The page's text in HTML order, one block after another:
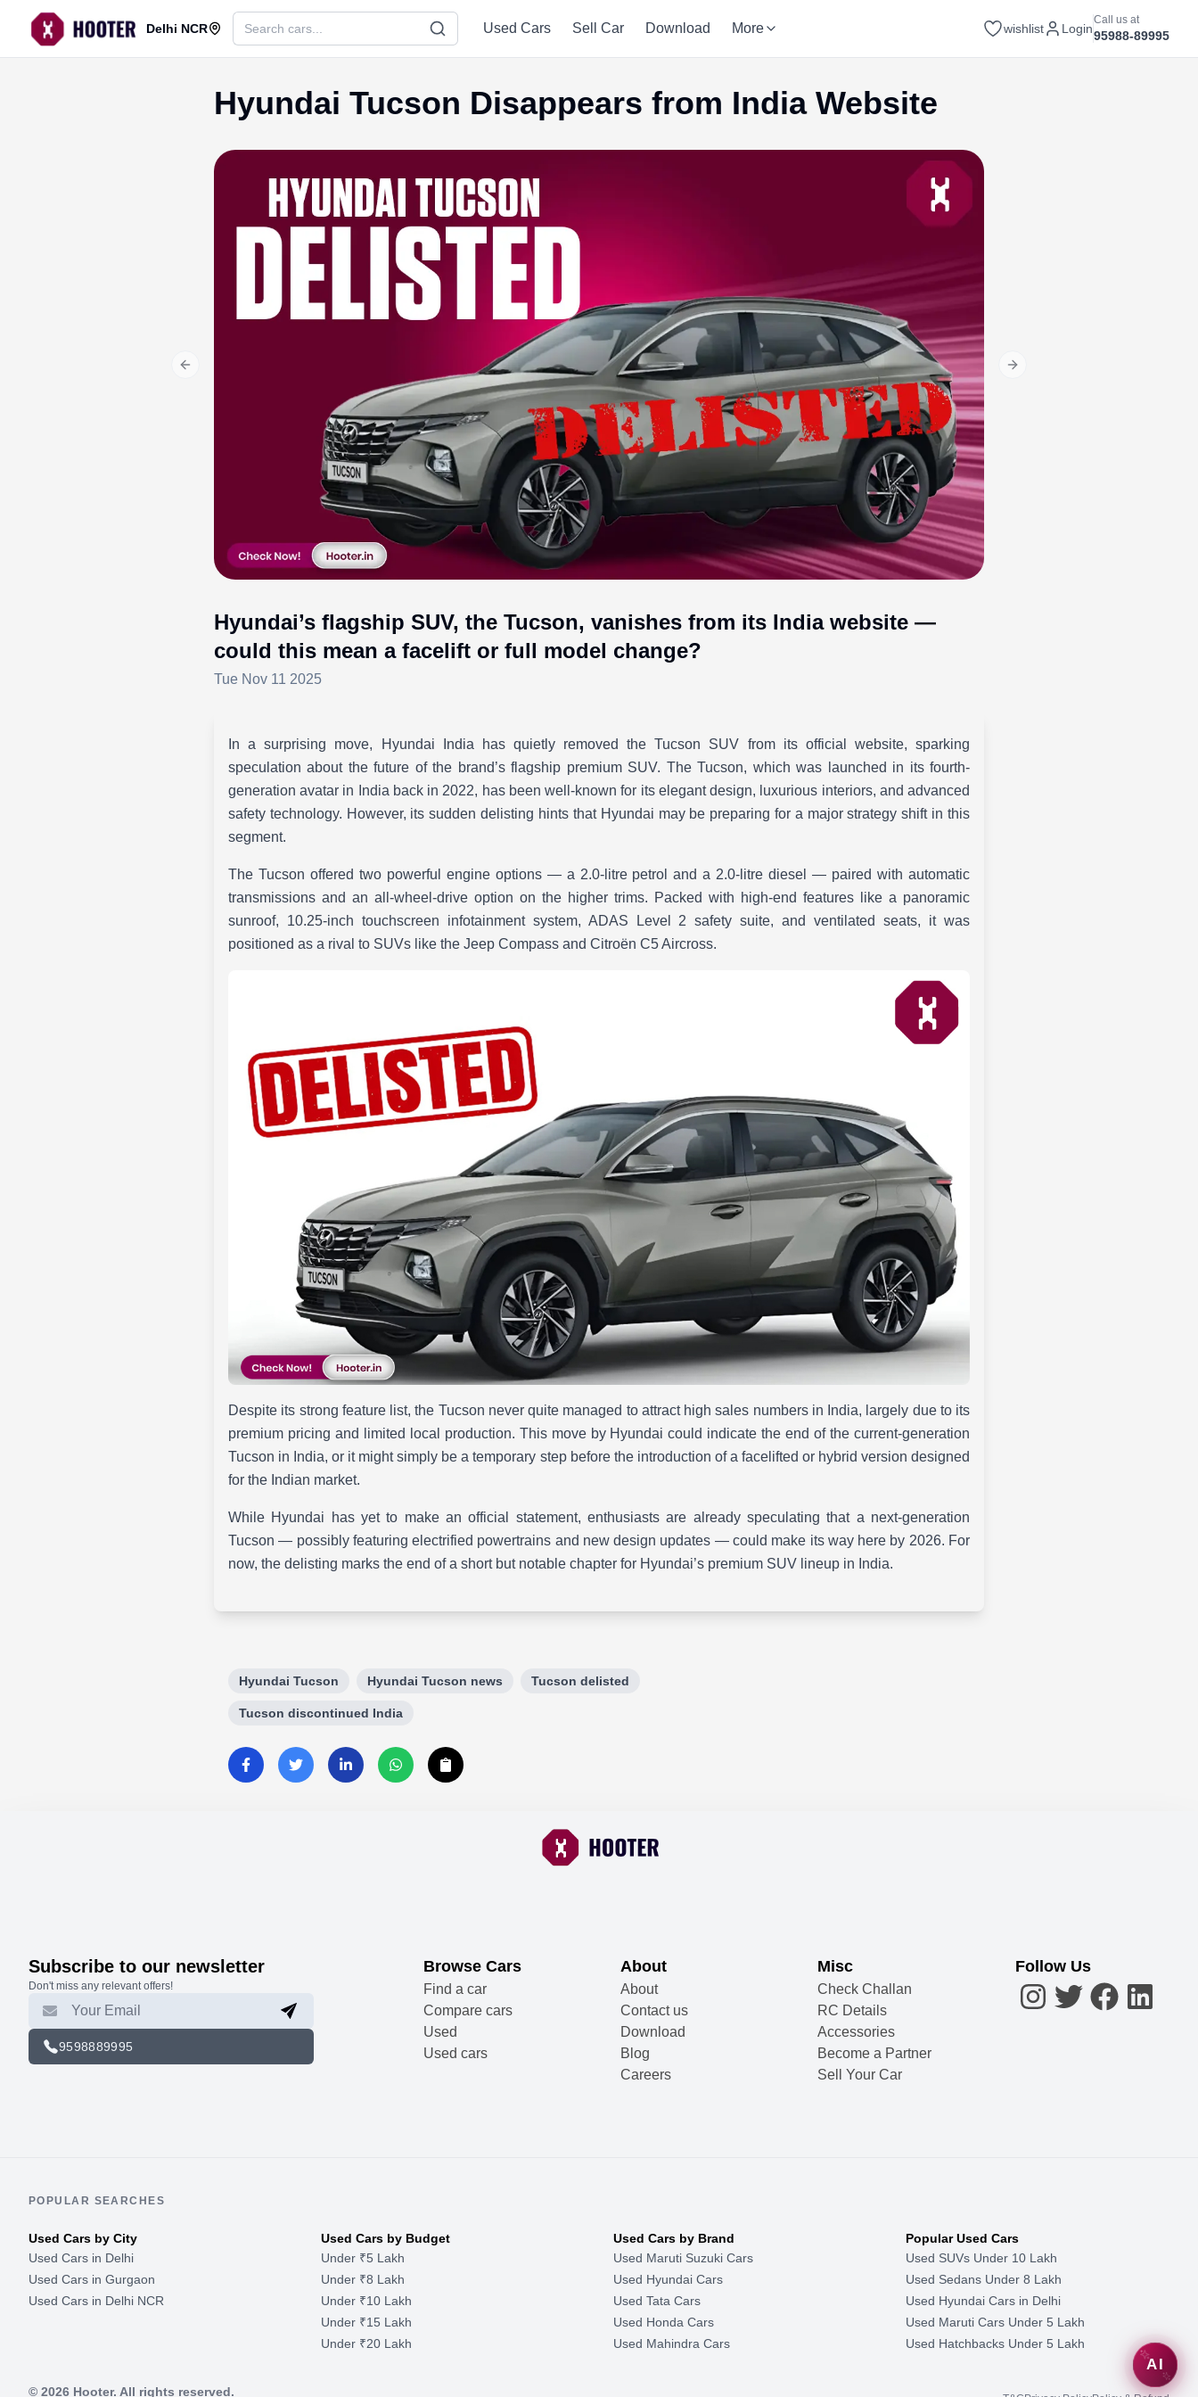
Delhi NCR Used Cars Sell Car Download More wishlist Login
Call us at
95988-89995
Hyundai Tucson Disappears from India Website
Previous slide Next slide
Hyundai’s flagship SUV, the Tucson, vanishes from its India website —
could this mean a facelift or full model change?
Tue Nov 11 2025
In a surprising move, Hyundai India has quietly removed the Tucson SUV from its official website, sparking
speculation about the future of the brand’s flagship premium SUV. The Tucson, which was launched in its fourth-
generation avatar in India back in 2022, has been well-known for its elegant design, luxurious interiors, and advanced
safety technology. However, its sudden delisting hints that Hyundai may be preparing for a major strategy shift in this
segment.
The Tucson offered two powerful engine options — a 2.0-litre petrol and a 2.0-litre diesel — paired with automatic
transmissions and an all-wheel-drive option on the higher trims. Packed with high-end features like a panoramic
sunroof, 10.25-inch touchscreen infotainment system, ADAS Level 2 safety suite, and ventilated seats, it was
positioned as a rival to SUVs like the Jeep Compass and Citroën C5 Aircross.
Despite its strong feature list, the Tucson never quite managed to attract high sales numbers in India, largely due to its
premium pricing and limited local production. This move by Hyundai could indicate the end of the current-generation
Tucson in India, or it might simply be a temporary step before the introduction of a facelifted or hybrid version designed
for the Indian market.
While Hyundai has yet to make an official statement, enthusiasts are already speculating that a next-generation
Tucson — possibly featuring electrified powertrains and new design updates — could make its way here by 2026. For
now, the delisting marks the end of a short but notable chapter for Hyundai’s premium SUV lineup in India.
Hyundai Tucson Hyundai Tucson news Tucson delisted
Tucson discontinued India
Subscribe to our newsletter
Don't miss any relevant offers!
9598889995
Browse Cars
Find a car
Compare cars
Used
Used cars
About
About
Contact us
Download
Blog
Careers
Misc
Check Challan
RC Details
Accessories
Become a Partner
Sell Your Car
Follow Us
POPULAR SEARCHES
Used Cars by City
Used Cars in Delhi
Used Cars in Gurgaon
Used Cars in Delhi NCR
Used Cars by Budget
Under ₹5 Lakh
Under ₹8 Lakh
Under ₹10 Lakh
Under ₹15 Lakh
Under ₹20 Lakh
Used Cars by Brand
Used Maruti Suzuki Cars
Used Hyundai Cars
Used Tata Cars
Used Honda Cars
Used Mahindra Cars
Popular Used Cars
Used SUVs Under 10 Lakh
Used Sedans Under 8 Lakh
Used Hyundai Cars in Delhi
Used Maruti Cars Under 5 Lakh
Used Hatchbacks Under 5 Lakh
© 2026 Hooter. All rights reserved.
AI